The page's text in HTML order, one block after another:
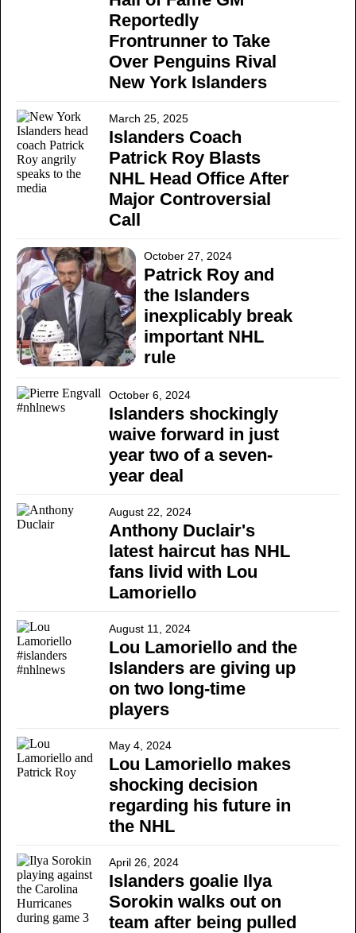
Reportedly
Frontrunner to Take
Over Penguins Rival
New York Islanders
March 25, 2025
Islanders Coach
Patrick Roy Blasts
NHL Head Office After
Major Controversial
Call
October 27, 2024
Patrick Roy and
the Islanders
inexplicably break
important NHL
rule
October 6, 2024
Islanders shockingly
waive forward in just
year two of a seven-
year deal
August 22, 2024
Anthony Duclair's
latest haircut has NHL
fans livid with Lou
Lamoriello
August 11, 2024
Lou Lamoriello and the
Islanders are giving up
on two long-time
players
May 4, 2024
Lou Lamoriello makes
shocking decision
regarding his future in
the NHL
April 26, 2024
Islanders goalie Ilya
Sorokin walks out on
team after being pulled